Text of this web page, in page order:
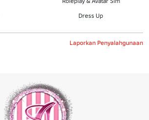
Dress Up
Laporkan Penyalahgunaan